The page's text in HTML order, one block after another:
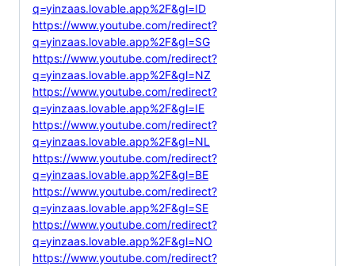
q=yinzaas.lovable.app%2F&gl=ID
https://www.youtube.com/redirect?
q=yinzaas.lovable.app%2F&gl=SG
https://www.youtube.com/redirect?
q=yinzaas.lovable.app%2F&gl=NZ
https://www.youtube.com/redirect?
q=yinzaas.lovable.app%2F&gl=IE
https://www.youtube.com/redirect?
q=yinzaas.lovable.app%2F&gl=NL
https://www.youtube.com/redirect?
q=yinzaas.lovable.app%2F&gl=BE
https://www.youtube.com/redirect?
q=yinzaas.lovable.app%2F&gl=SE
https://www.youtube.com/redirect?
q=yinzaas.lovable.app%2F&gl=NO
https://www.youtube.com/redirect?